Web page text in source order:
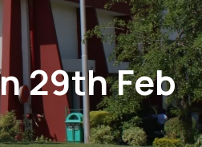
29th Feb